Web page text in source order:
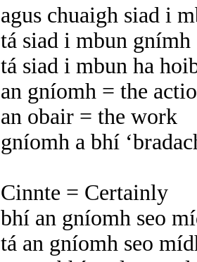
agus chuaigh siad i
tá siad i mbun
tá siad i mbun ha
an gníomh = the
an obair = the work
gníomh a bhí
Cinnte = Certainly
bhí an gníomh seo
tá an gníomh seo